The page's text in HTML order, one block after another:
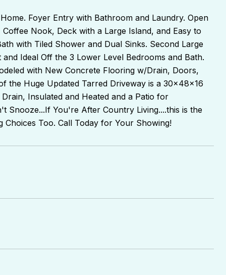
Foyer Entry with Bathroom and Laundry. Open
Nook, Deck with a Large Island, and Easy to
with Tiled Shower and Dual Sinks. Second Large
Ideal Off the 3 Lower Level Bedrooms and Bath.
with New Concrete Flooring w/Drain, Doors,
the Huge Updated Tarred Driveway is a 30x48x16
Insulated and Heated and a Patio for
Snooze...If You're After Country Living....this is the
Choices Too. Call Today for Your Showing!